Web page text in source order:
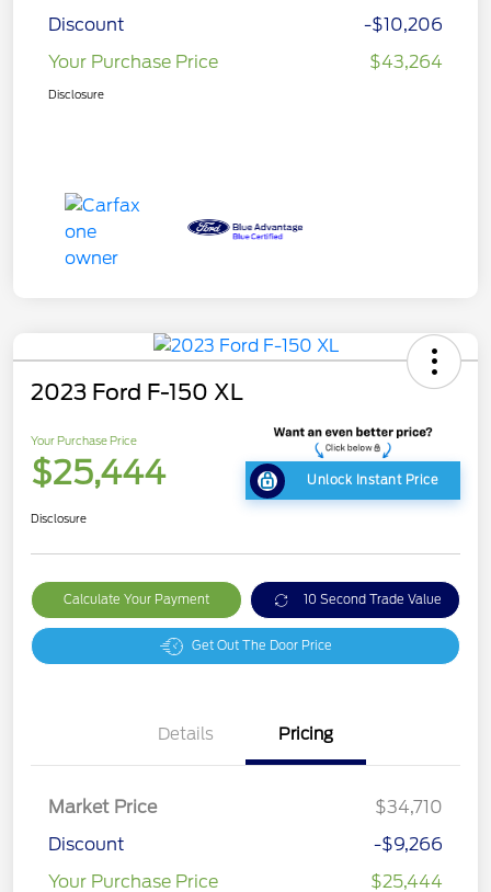
Discount
-$10,206
Your Purchase Price
$43,264
Disclosure
2023 Ford F-150 XL
Your Purchase Price
$25,444 Unlock Instant Price
Disclosure
Calculate Your Payment 10 Second Trade Value
Get Out The Door Price
Details Pricing
Market Price
$34,710
Discount
-$9,266
Your Purchase Price
$25,444